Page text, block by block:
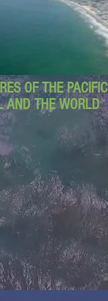
OF THE PACIFIC
AND THE WORLD